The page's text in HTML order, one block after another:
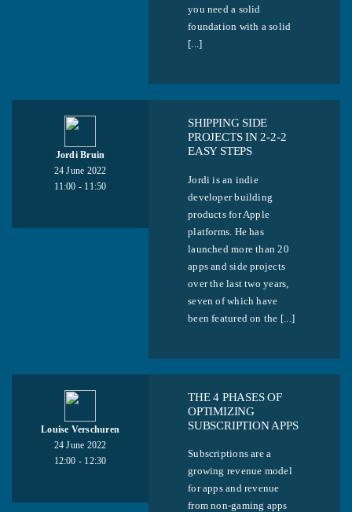
you need a solid
foundation with a solid
[...]
Jordi Bruin
24 June 2022
11:00 - 11:50
SHIPPING SIDE
PROJECTS IN 2-2-2
EASY STEPS
Jordi is an indie
developer building
products for Apple
platforms. He has
launched more than 20
apps and side projects
over the last two years,
seven of which have
been featured on the [...]
Louise Verschuren
24 June 2022
12:00 - 12:30
THE 4 PHASES OF
OPTIMIZING
SUBSCRIPTION APPS
Subscriptions are a
growing revenue model
for apps and revenue
from non-gaming apps